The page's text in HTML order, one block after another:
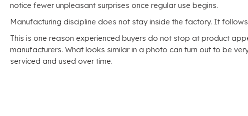
notice fewer unpleasant surprises once regular use begins.
Manufacturing discipline does not stay inside the factory. It
This is one reason experienced buyers do not stop at product
manufacturers. What looks similar in a photo can turn out to be
serviced and used over time.